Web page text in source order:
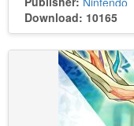
Download: 10165